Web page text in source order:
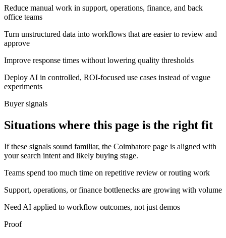
Reduce manual work in support, operations, finance, and back
office teams
Turn unstructured data into workflows that are easier to review and
approve
Improve response times without lowering quality thresholds
Deploy AI in controlled, ROI-focused use cases instead of vague
experiments
Buyer signals
Situations where this page is the right fit
If these signals sound familiar, the Coimbatore page is aligned with
your search intent and likely buying stage.
Teams spend too much time on repetitive review or routing work
Support, operations, or finance bottlenecks are growing with volume
Need AI applied to workflow outcomes, not just demos
Proof